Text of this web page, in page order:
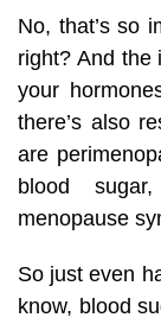
No, that’s so
right? And the
your
there’s also
are
blood
menopause
So just even
know, blood